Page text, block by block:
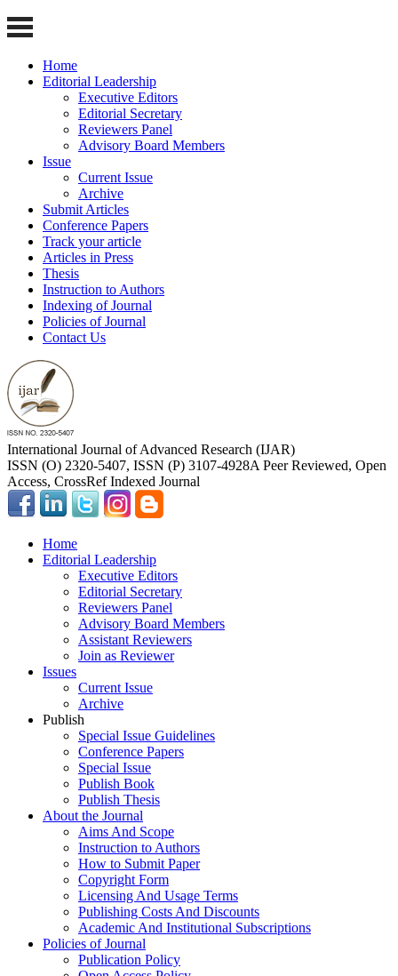
Home
Editorial Leadership
Executive Editors
Editorial Secretary
Reviewers Panel
Advisory Board Members
Issue
Current Issue
Archive
Submit Articles
Conference Papers
Track your article
Articles in Press
Thesis
Instruction to Authors
Indexing of Journal
Policies of Journal
Contact Us
International Journal of Advanced Research (IJAR)
ISSN (O) 2320-5407, ISSN (P) 3107-4928A Peer Reviewed, Open
Access, CrossRef Indexed Journal
Home
Editorial Leadership
Executive Editors
Editorial Secretary
Reviewers Panel
Advisory Board Members
Assistant Reviewers
Join as Reviewer
Issues
Current Issue
Archive
Publish
Special Issue Guidelines
Conference Papers
Special Issue
Publish Book
Publish Thesis
About the Journal
Aims And Scope
Instruction to Authors
How to Submit Paper
Copyright Form
Licensing And Usage Terms
Publishing Costs And Discounts
Academic And Institutional Subscriptions
Policies of Journal
Publication Policy